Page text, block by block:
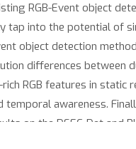
RGB-Event object
into the potential of
object detection
differences between
RGB features in static
awareness.
on the DSEC-Det and